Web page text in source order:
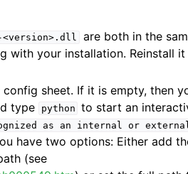
<version>.dll are both in the
with your installation. Reinstall
sheet. If it is empty, then
type
python to start an
as an internal or
have two options: Either add
(see